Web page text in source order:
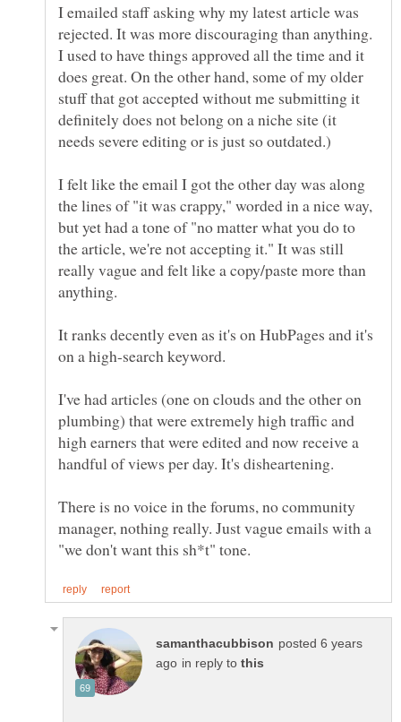
I emailed staff asking why my latest article was
rejected. It was more discouraging than anything.
I used to have things approved all the time and it
does great. On the other hand, some of my older
stuff that got accepted without me submitting it
definitely does not belong on a niche site (it
I felt like the email I got the other day was along
the lines of "it was crappy," worded in a nice way,
but yet had a tone of "no matter what you do to
the article, we're not accepting it." It was still
really vague and felt like a copy/paste more than
It ranks decently even as it's on HubPages and it's
I've had articles (one on clouds and the other on
plumbing) that were extremely high traffic and
high earners that were edited and now receive a
There is no voice in the forums, no community
manager, nothing really. Just vague emails with a
posted 6 years
in reply to